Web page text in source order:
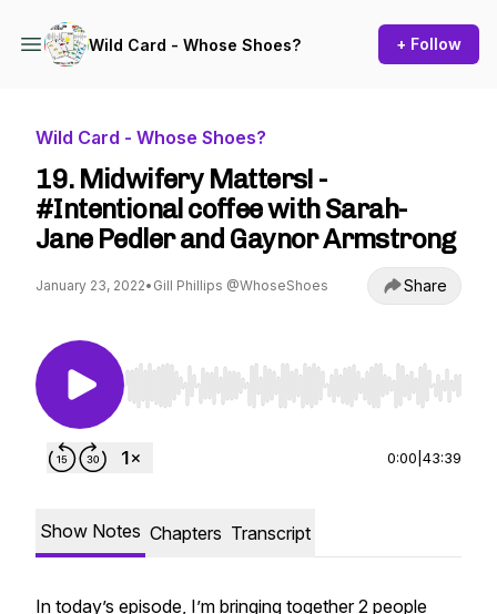
Wild Card - Whose Shoes? + Follow
Wild Card - Whose Shoes?
19. Midwifery Matters! -
#Intentional coffee with Sarah-
Jane Pedler and Gaynor Armstrong
January 23, 2022• Gill Phillips @WhoseShoes Share
Use Left/Right to seek, Home/End to jump to
0:00 43:39
Show Notes Chapters Transcript
In today’s episode, I’m bringing together 2 people